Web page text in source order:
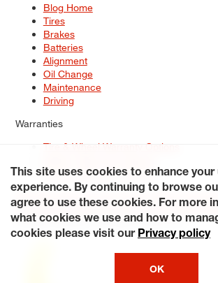
Blog Home
Tires
Brakes
Batteries
Alignment
Oil Change
Maintenance
Driving
Warranties
Tire & Wheel Warranty Options
Service Warranty Options
Site Map
Terms of Use Privacy Policy Contact
Accessibility Statement My Privacy Rights
© 2026 Tiresplus. All Rights Reserved.
This site uses cookies to enhance your
experience. By continuing to browse
agree to use these cookies. For more
what cookies we use and how to
cookies please visit our Privacy policy
OK